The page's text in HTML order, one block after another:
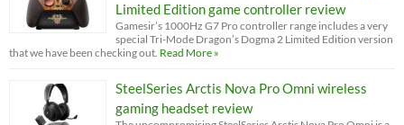
Limited Edition game controller review
Gamesir’s 1000Hz G7 Pro controller range includes a very
special Tri-Mode Dragon’s Dogma 2 Limited Edition version
that we have been checking out. Read More »
SteelSeries Arctis Nova Pro Omni wireless
gaming headset review